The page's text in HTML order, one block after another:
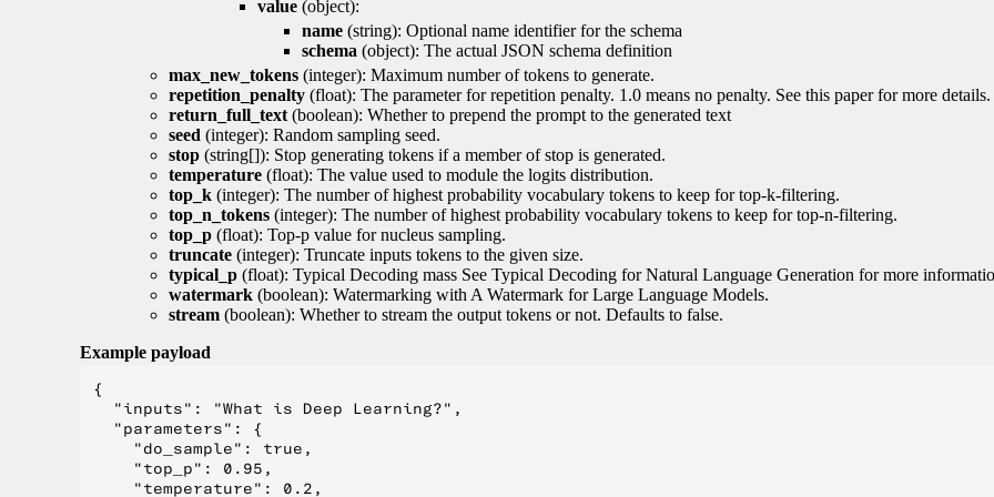
value (object):
name (string): Optional name identifier for the schema
schema (object): The actual JSON schema definition
max_new_tokens (integer): Maximum number of tokens to generate.
repetition_penalty (float): The parameter for repetition penalty. 1.0 means no penalty. See this paper for more details.
return_full_text (boolean): Whether to prepend the prompt to the generated text
seed (integer): Random sampling seed.
stop (string[]): Stop generating tokens if a member of stop is generated.
temperature (float): The value used to module the logits distribution.
top_k (integer): The number of highest probability vocabulary tokens to keep for top-k-filtering.
top_n_tokens (integer): The number of highest probability vocabulary tokens to keep for top-n-filtering.
top_p (float): Top-p value for nucleus sampling.
truncate (integer): Truncate inputs tokens to the given size.
typical_p (float): Typical Decoding mass See Typical Decoding for Natural Language Generation for more
watermark (boolean): Watermarking with A Watermark for Large Language Models.
stream (boolean): Whether to stream the output tokens or not. Defaults to false.
Example payload
{
  "inputs": "What is Deep Learning?",
  "parameters": {
    "do_sample": true,
    "top_p": 0.95,
    "temperature": 0.2,